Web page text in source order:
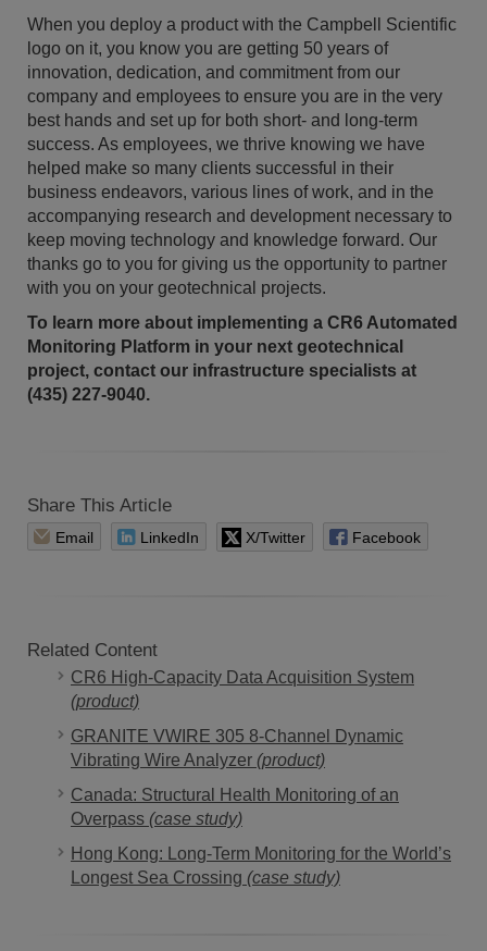
When you deploy a product with the Campbell Scientific
logo on it, you know you are getting 50 years of
innovation, dedication, and commitment from our
company and employees to ensure you are in the very
best hands and set up for both short- and long-term
success. As employees, we thrive knowing we have
helped make so many clients successful in their
business endeavors, various lines of work, and in the
accompanying research and development necessary to
keep moving technology and knowledge forward. Our
thanks go to you for giving us the opportunity to partner
with you on your geotechnical projects.
To learn more about implementing a CR6 Automated
Monitoring Platform in your next geotechnical
project, contact our infrastructure specialists at
(435) 227-9040.
Share This Article
Email LinkedIn X/Twitter Facebook
Related Content
CR6 High-Capacity Data Acquisition System
(product)
GRANITE VWIRE 305 8-Channel Dynamic
Vibrating Wire Analyzer (product)
Canada: Structural Health Monitoring of an
Overpass (case study)
Hong Kong: Long-Term Monitoring for the World’s
Longest Sea Crossing (case study)